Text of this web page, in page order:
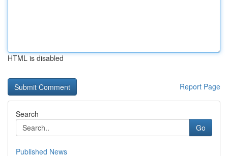
HTML is disabled
Report Page
Search
Go
Published News